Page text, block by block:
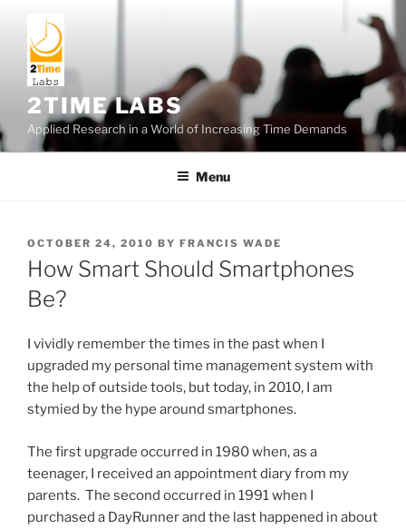
content
2TIME LABS
Applied Research in a World of Increasing Time Demands
Menu
POSTED
ON
OCTOBER 24, 2010 BY FRANCIS WADE
How Smart Should Smartphones
Be?
I vividly remember the times in the past when I
upgraded my personal time management system with
the help of outside tools, but today, in 2010, I am
stymied by the hype around smartphones.
The first upgrade occurred in 1980 when, as a
teenager, I received an appointment diary from my
parents. The second occurred in 1991 when I
purchased a DayRunner and the last happened in about